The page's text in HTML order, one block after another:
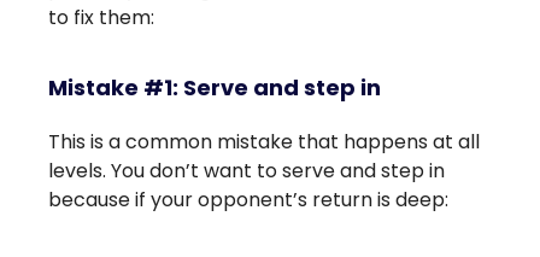
to fix them:
Mistake #1: Serve and step in
This is a common mistake that happens at all
levels. You don’t want to serve and step in
because if your opponent’s return is deep: